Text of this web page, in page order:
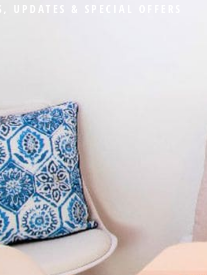
UPDATES & SPECIAL OFFERS